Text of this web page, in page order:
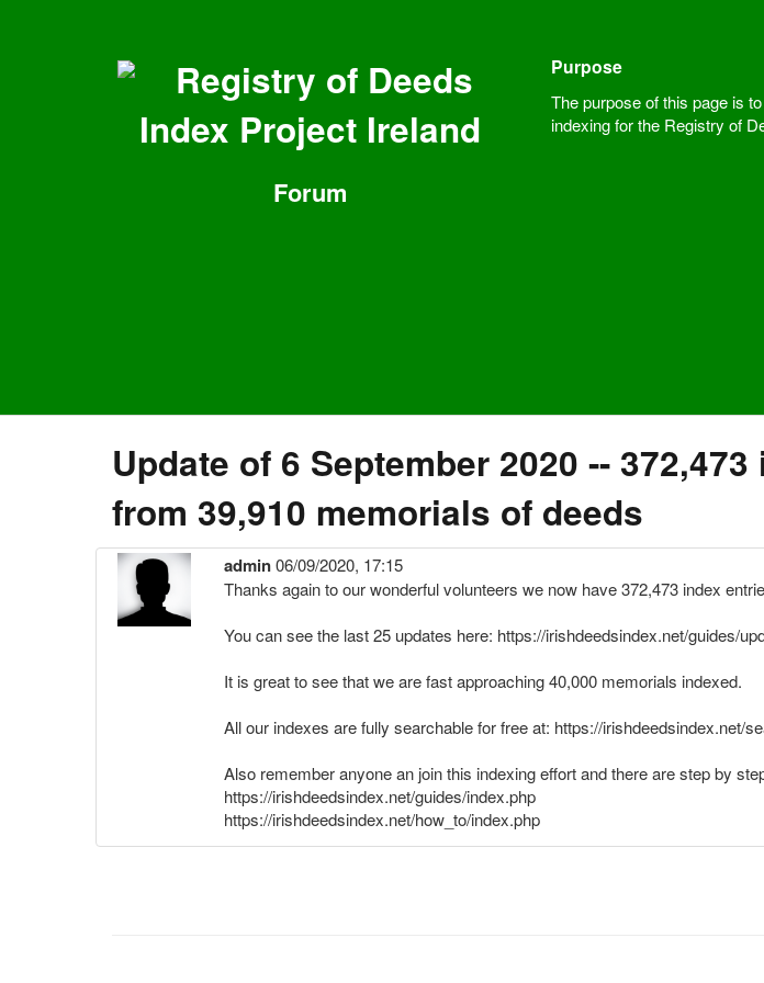
Registry of Deeds
Index Project Ireland
Forum
Purpose
The purpose of this page is
indexing for the Registry of
Update of 6 September 2020 --
from 39,910 memorials of deeds
admin06/09/2020, 17:15
Thanks again to our wonderful volunteers we now have 372,473 index
You can see the last 25 updates here: https://irishdeedsindex.net/guides/
It is great to see that we are fast approaching 40,000 memorials indexed.
All our indexes are fully searchable for free at: https://irishdeedsindex.net/
Also remember anyone an join this indexing effort and there are step by
https://irishdeedsindex.net/guides/index.php
https://irishdeedsindex.net/how_to/index.php